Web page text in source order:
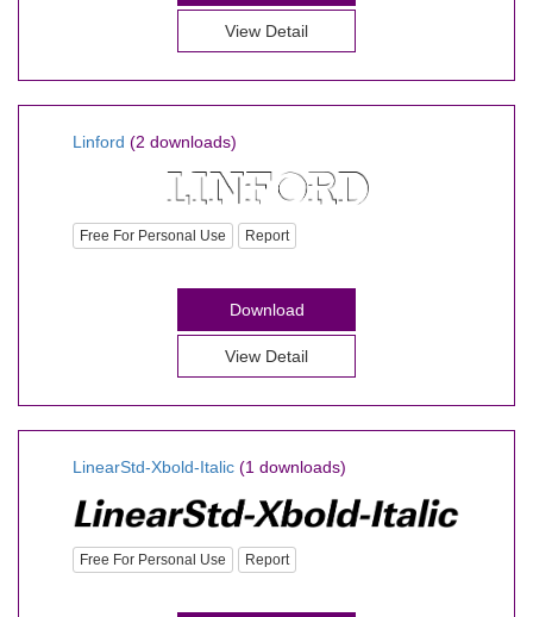
View Detail
Linford (2 downloads)
Free For Personal Use Report
Download
View Detail
LinearStd-Xbold-Italic (1 downloads)
Free For Personal Use Report